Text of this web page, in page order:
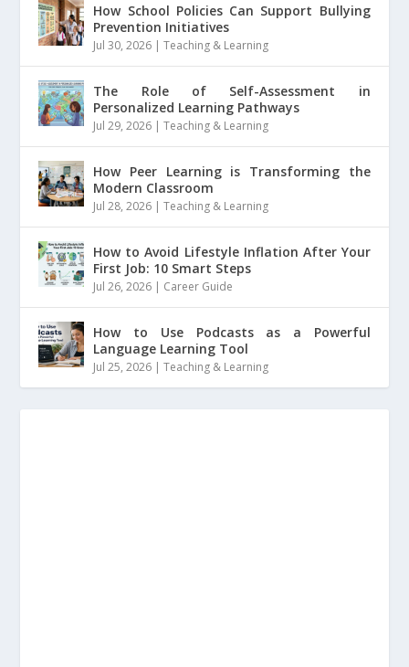
How School Policies Can Support Bullying
Prevention Initiatives
Jul 30, 2026 |Teaching & Learning
The Role of Self-Assessment in
Personalized Learning Pathways
Jul 29, 2026 |Teaching & Learning
How Peer Learning is Transforming the
Modern Classroom
Jul 28, 2026 |Teaching & Learning
How to Avoid Lifestyle Inflation After Your
First Job: 10 Smart Steps
Jul 26, 2026 | Career Guide
How to Use Podcasts as a Powerful
Language Learning Tool
Jul 25, 2026 |Teaching & Learning